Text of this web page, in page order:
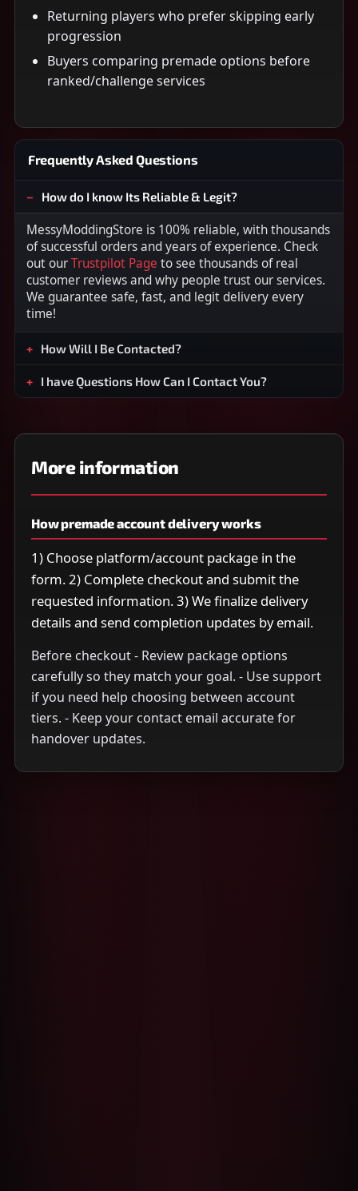
Returning players who prefer skipping early
progression
Buyers comparing premade options before
ranked/challenge services
Frequently Asked Questions
How do I know Its Reliable & Legit?
MessyModdingStore is 100% reliable, with thousands
of successful orders and years of experience. Check
out ourTrustpilot Page to see thousands of real
customer reviews and why people trust our services.
We guarantee safe, fast, and legit delivery every
time!
How Will I Be Contacted?
I have Questions How Can I Contact You?
More information
How premade account delivery works
1) Choose platform/account package in the
form. 2) Complete checkout and submit the
requested information. 3) We finalize delivery
details and send completion updates by email.
Before checkout - Review package options
carefully so they match your goal. - Use support
if you need help choosing between account
tiers. - Keep your contact email accurate for
handover updates.